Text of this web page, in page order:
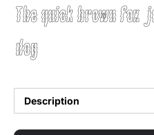
The quick brown fox
dog
Description